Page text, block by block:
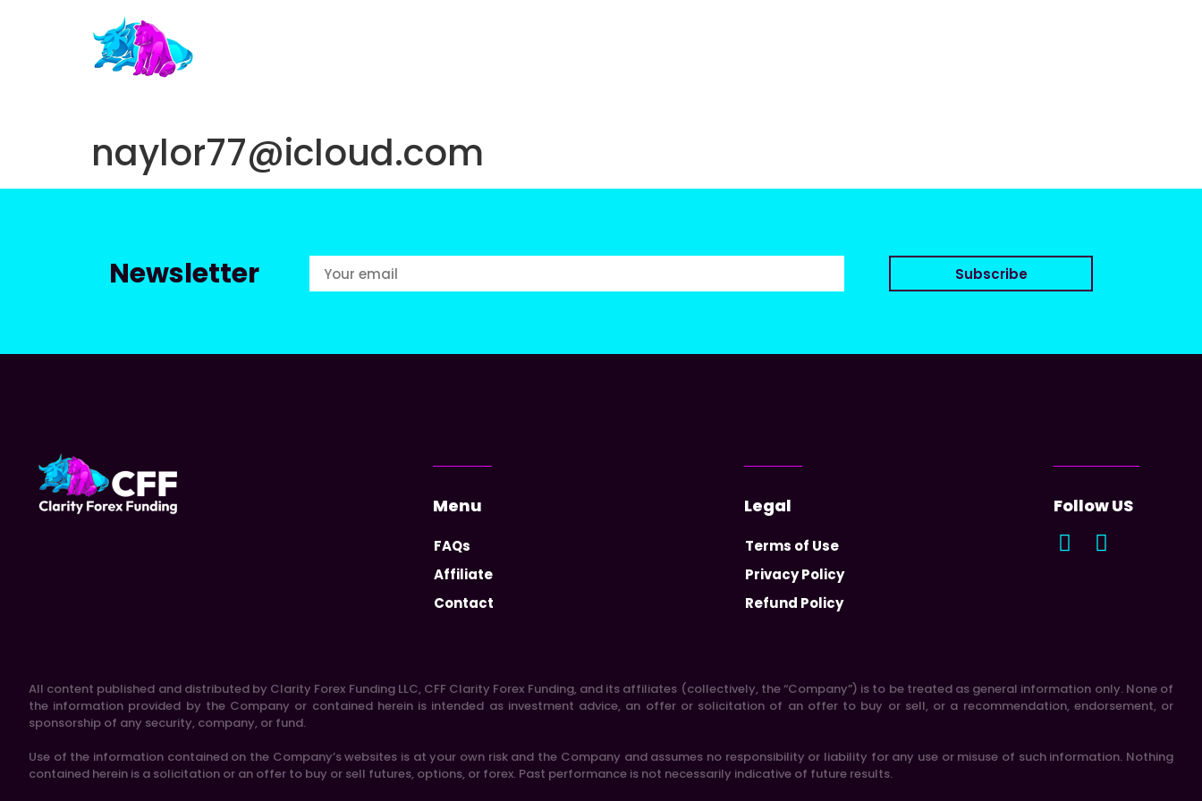
naylor77@icloud.com
Newsletter Subscribe
Menu
FAQs
Affiliate
Contact
Legal
Terms of Use
Privacy Policy
Refund Policy
Follow US
All content published and distributed by Clarity Forex Funding LLC, CFF Clarity Forex Funding, and its affiliates (collectively, the “Company”) is to be treated as general information only. None of
the information provided by the Company or contained herein is intended as investment advice, an offer or solicitation of an offer to buy or sell, or a recommendation, endorsement, or
sponsorship of any security, company, or fund.
Use of the information contained on the Company’s websites is at your own risk and the Company and assumes no responsibility or liability for any use or misuse of such information. Nothing
contained herein is a solicitation or an offer to buy or sell futures, options, or forex. Past performance is not necessarily indicative of future results.